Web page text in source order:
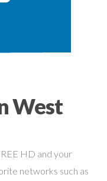
West
HD and your
networks such as